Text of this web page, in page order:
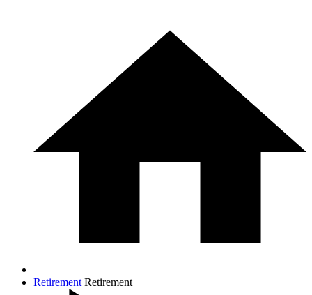
Retirement Retirement